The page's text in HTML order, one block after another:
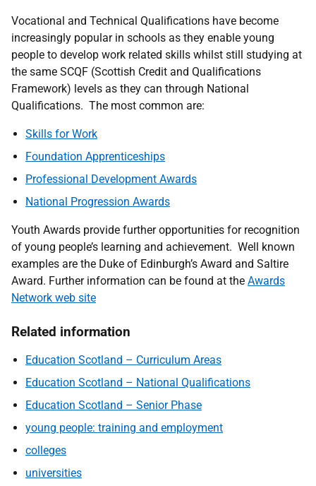
Vocational and Technical Qualifications have become
increasingly popular in schools as they enable young
people to develop work related skills whilst still studying at
the same SCQF (Scottish Credit and Qualifications
Framework) levels as they can through National
Qualifications. The most common are:
Skills for Work
Foundation Apprenticeships
Professional Development Awards
National Progression Awards
Youth Awards provide further opportunities for recognition
of young people’s learning and achievement. Well known
examples are the Duke of Edinburgh’s Award and Saltire
Award. Further information can be found at the Awards
Network web site
Related information
Education Scotland – Curriculum Areas
Education Scotland – National Qualifications
Education Scotland – Senior Phase
young people: training and employment
colleges
universities